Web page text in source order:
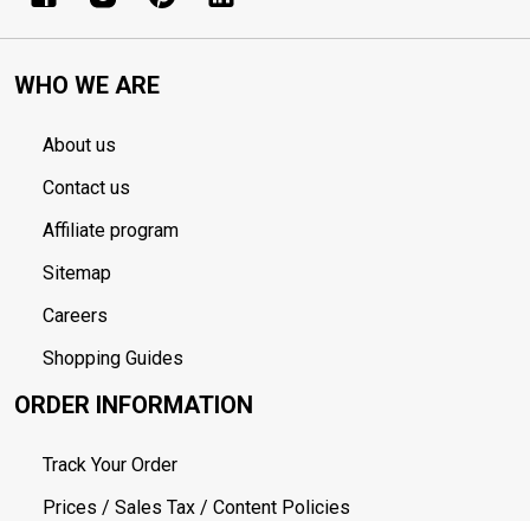
WHO WE ARE
About us
Contact us
Affiliate program
Sitemap
Careers
Shopping Guides
ORDER INFORMATION
Track Your Order
Prices / Sales Tax / Content Policies